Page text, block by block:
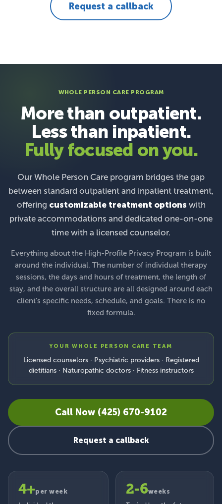
Request a callback
WHOLE PERSON CARE PROGRAM
More than outpatient.
Less than inpatient.
Fully focused on you.
Our Whole Person Care program bridges the gap
between standard outpatient and inpatient treatment,
offering customizable treatment options with
private accommodations and dedicated one-on-one
time with a licensed counselor.
Everything about the High-Profile Privacy Program is built
around the individual. The number of individual therapy
sessions, the days and hours of treatment, the length of
stay, and the overall structure are all designed around each
client's specific needs, schedule, and goals. There is no
fixed formula.
YOUR WHOLE PERSON CARE TEAM
Licensed counselors · Psychiatric providers · Registered
dietitians · Naturopathic doctors · Fitness instructors
Call Now (425) 670-9102
Request a callback
4+per week
2-6weeks